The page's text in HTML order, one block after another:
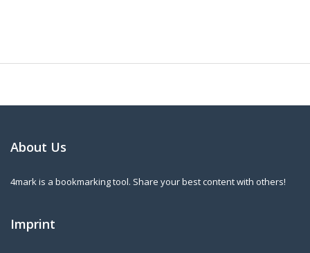
About Us
4mark is a bookmarking tool. Share your best content with others!
Imprint